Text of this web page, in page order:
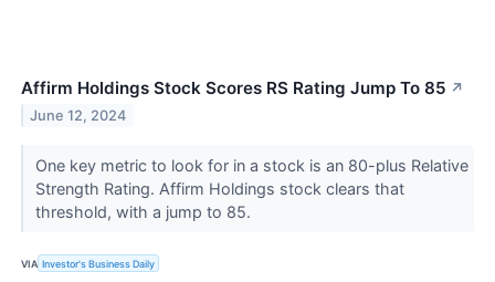
Affirm Holdings Stock Scores RS Rating Jump To 85 ↗
June 12, 2024
One key metric to look for in a stock is an 80-plus Relative
Strength Rating. Affirm Holdings stock clears that
threshold, with a jump to 85.
VIA Investor's Business Daily